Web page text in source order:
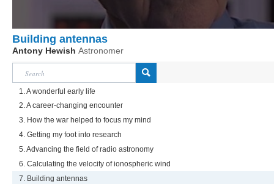
Building antennas
Antony Hewish Astronomer
1. A wonderful early life
2. A career-changing encounter
3. How the war helped to focus my mind
4. Getting my foot into research
5. Advancing the field of radio astronomy
6. Calculating the velocity of ionospheric wind
7. Building antennas